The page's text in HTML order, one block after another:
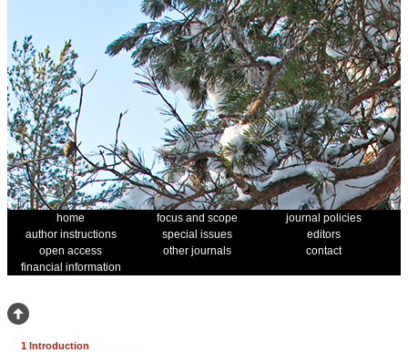
home focus and scope
journal policies
author instructions
special issues
editors
open access
other journals
contact
financial information
1 Introduction